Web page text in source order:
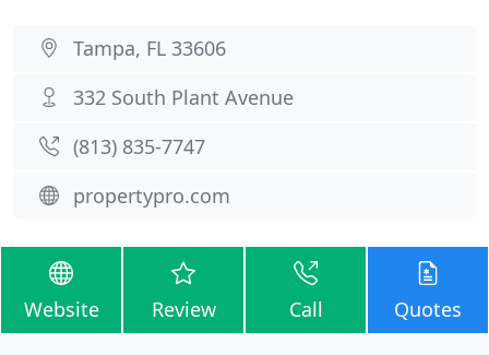
Tampa, FL 33606
332 South Plant Avenue
(813) 835-7747
propertypro.com
Website Review Call Quotes